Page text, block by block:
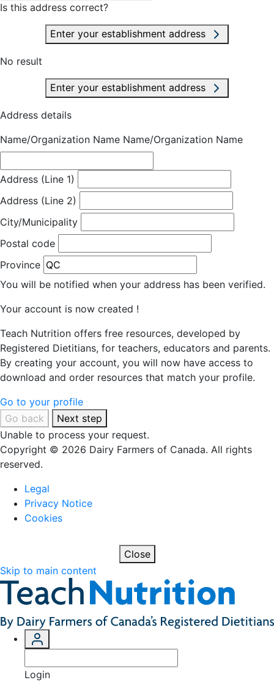
Is this address correct?
Enter your establishment address
No result
Enter your establishment address
Address details
Name/Organization Name Name/Organization Name
Address (Line 1)
Address (Line 2)
City/Municipality
Postal code
Province
You will be notified when your address has been verified.
Your account is now created !
Teach Nutrition offers free resources, developed by
Registered Dietitians, for teachers, educators and parents.
By creating your account, you will now have access to
download and order resources that match your profile.
Go to your profile
Go back
Next step
Unable to process your request.
Copyright © 2026 Dairy Farmers of Canada. All rights
reserved.
Legal
Privacy Notice
Cookies
Close
Skip to main content
Login